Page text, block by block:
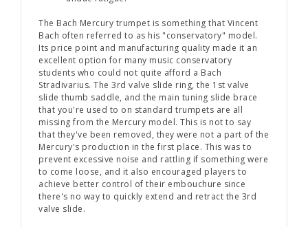
The Bach Mercury trumpet is something that Vincent
Bach often referred to as his "conservatory" model.
Its price point and manufacturing quality made it an
excellent option for many music conservatory
students who could not quite afford a Bach
Stradivarius. The 3rd valve slide ring, the 1st valve
slide thumb saddle, and the main tuning slide brace
that you're used to on standard trumpets are all
missing from the Mercury model. This is not to say
that they've been removed, they were not a part of the
Mercury's production in the first place. This was to
prevent excessive noise and rattling if something were
to come loose, and it also encouraged players to
achieve better control of their embouchure since
there's no way to quickly extend and retract the 3rd
valve slide.